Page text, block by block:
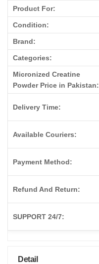
Product For:
Condition:
Brand:
Categories:
Micronized Creatine
Powder Price in Pakistan:
Delivery Time:
Available Couriers:
Payment Method:
Refund And Return:
SUPPORT 24/7:
Detail